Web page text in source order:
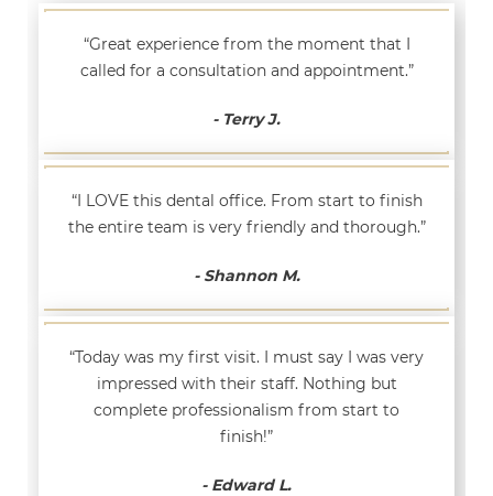
“Great experience from the moment that I
called for a consultation and appointment.”
- Terry J.
“I LOVE this dental office. From start to finish
the entire team is very friendly and thorough.”
- Shannon M.
“Today was my first visit. I must say I was very
impressed with their staff. Nothing but
complete professionalism from start to
finish!”
- Edward L.